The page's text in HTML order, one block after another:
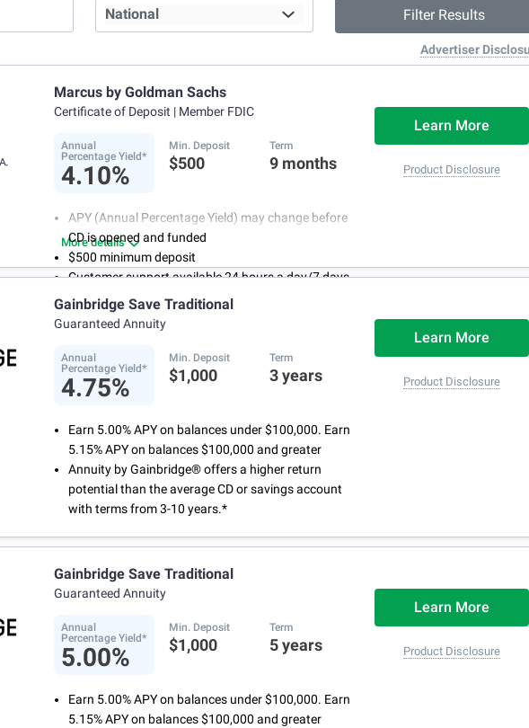
Advertiser
Marcus by Goldman Sachs
Certificate of Deposit | Member FDIC
Annual
Percentage Yield*
4.10%
Min. Deposit
$500
Term
9 months
Learn More
Product Disclosure
APY (Annual Percentage Yield) may change before
CD is opened and funded
$500 minimum deposit
Customer support available 24 hours a day/7 days
a week
Manage your account and set maturity instructions
More details
Gainbridge Save Traditional
Guaranteed Annuity
Annual
Percentage Yield*
4.75%
Min. Deposit
$1,000
Term
3 years
Learn More
Product Disclosure
Earn 5.00% APY on balances under $100,000. Earn
5.15% APY on balances $100,000 and greater
Annuity by Gainbridge® offers a higher return
potential than the average CD or savings account
with terms from 3-10 years.*
Gainbridge Save Traditional
Guaranteed Annuity
Annual
Percentage Yield*
5.00%
Min. Deposit
$1,000
Term
5 years
Learn More
Product Disclosure
Earn 5.00% APY on balances under $100,000. Earn
5.15% APY on balances $100,000 and greater